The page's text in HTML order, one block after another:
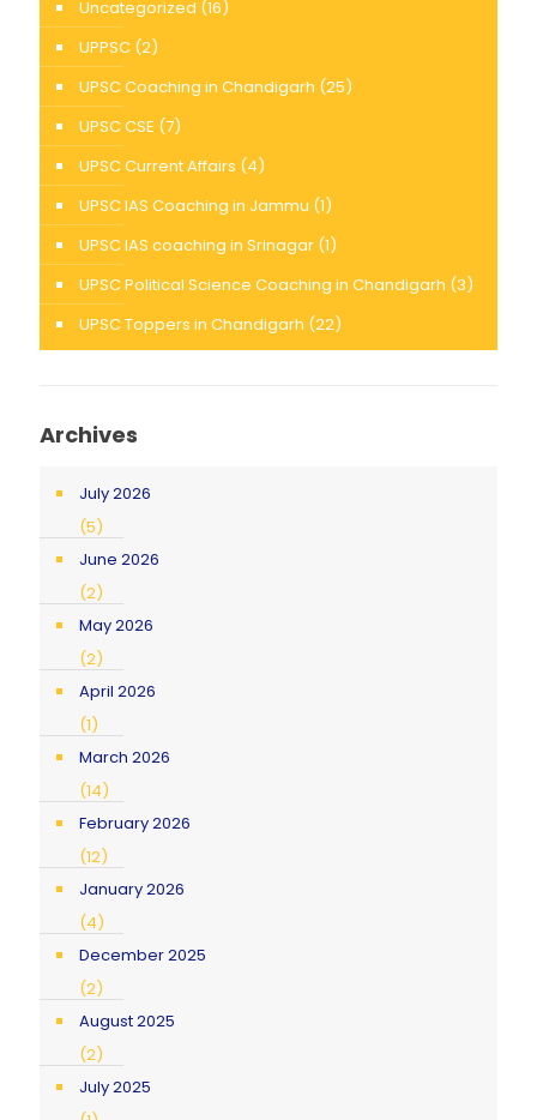
Uncategorized (16)
UPPSC (2)
UPSC Coaching in Chandigarh (25)
UPSC CSE (7)
UPSC Current Affairs (4)
UPSC IAS Coaching in Jammu (1)
UPSC IAS coaching in Srinagar (1)
UPSC Political Science Coaching in Chandigarh (3)
UPSC Toppers in Chandigarh (22)
Archives
July 2026
(5)
June 2026
(2)
May 2026
(2)
April 2026
(1)
March 2026
(14)
February 2026
(12)
January 2026
(4)
December 2025
(2)
August 2025
(2)
July 2025